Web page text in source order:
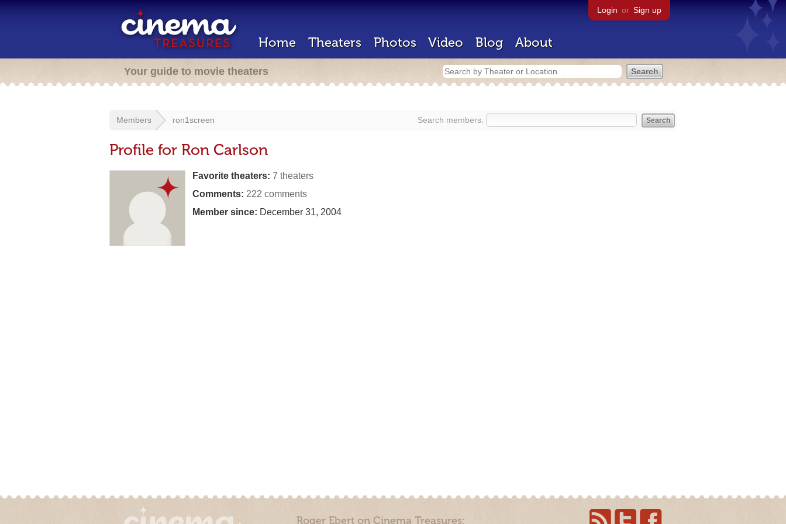
Login or Sign up
Home Theaters Photos Video Blog About
Your guide to movie theaters
Search members:
Members ron1screen
Profile for Ron Carlson
Favorite theaters: 7 theaters
Comments: 222 comments
Member since: December 31, 2004
Roger Ebert on Cinema Treasures: